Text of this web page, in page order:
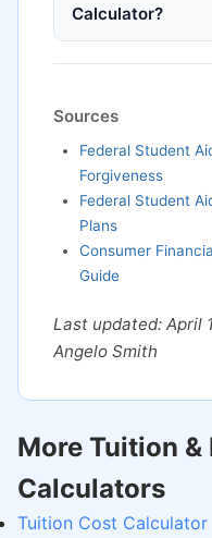
Calculator?
Sources
Federal Student
Forgiveness
Federal Student
Plans
Consumer
Guide
Last updated: April
Angelo Smith
More Tuition
Calculators
Tuition Cost Calculator